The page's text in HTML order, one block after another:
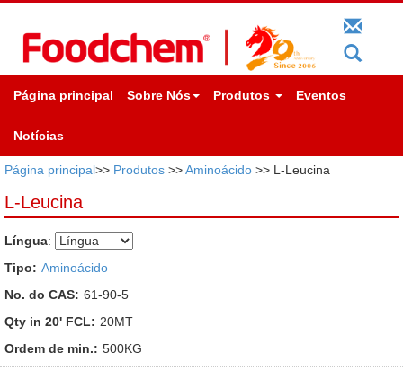
Página principal Sobre Nós Produtos Eventos
Notícias
Página principal>> Produtos >>Aminoácido >> L-Leucina
L-Leucina
Língua:
Tipo: Aminoácido
No. do CAS: 61-90-5
Qty in 20' FCL: 20MT
Ordem de min.: 500KG